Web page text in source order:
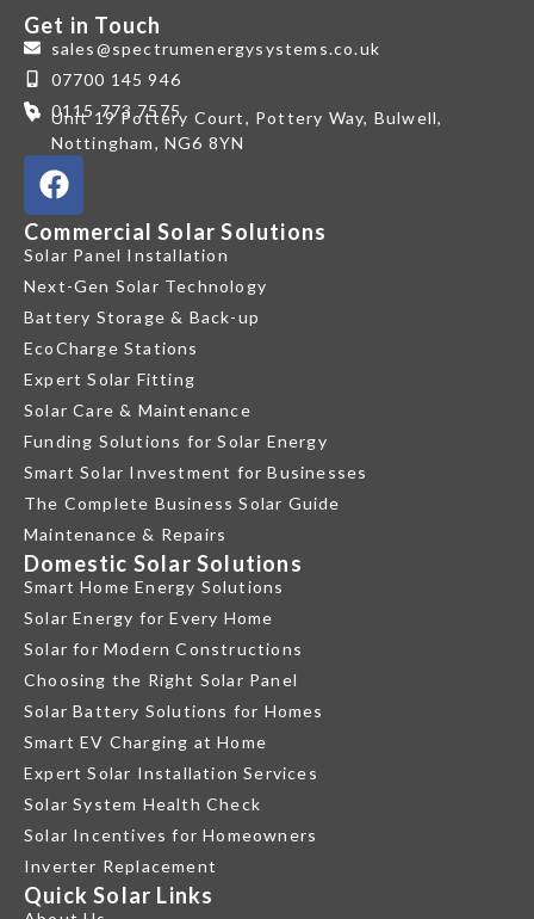
Get in Touch
sales@spectrumenergysystems.co.uk
07700 145 946
0115 773 7575
Unit 19 Pottery Court, Pottery Way, Bulwell,
Nottingham, NG6 8YN
Commercial Solar Solutions
Solar Panel Installation
Next-Gen Solar Technology
Battery Storage & Back-up
EcoCharge Stations
Expert Solar Fitting
Solar Care & Maintenance
Funding Solutions for Solar Energy
Smart Solar Investment for Businesses
The Complete Business Solar Guide
Maintenance & Repairs
Domestic Solar Solutions
Smart Home Energy Solutions
Solar Energy for Every Home
Solar for Modern Constructions
Choosing the Right Solar Panel
Solar Battery Solutions for Homes
Smart EV Charging at Home
Expert Solar Installation Services
Solar System Health Check
Solar Incentives for Homeowners
Inverter Replacement
Quick Solar Links